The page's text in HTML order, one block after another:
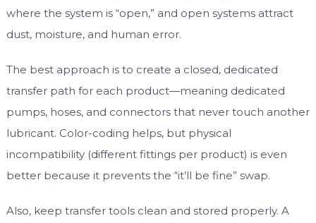
where the system is “open,” and open systems attract
dust, moisture, and human error.
The best approach is to create a closed, dedicated
transfer path for each product—meaning dedicated
pumps, hoses, and connectors that never touch another
lubricant. Color-coding helps, but physical
incompatibility (different fittings per product) is even
better because it prevents the “it’ll be fine” swap.
Also, keep transfer tools clean and stored properly. A